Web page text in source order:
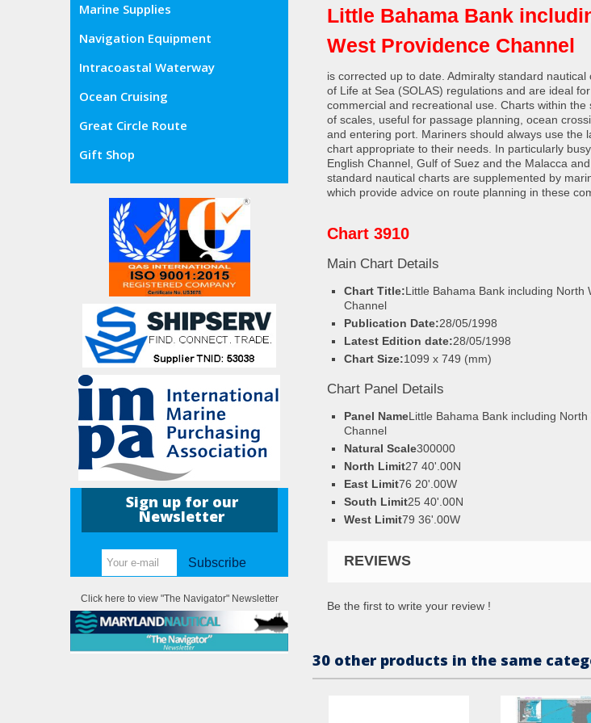
Marine Supplies
Navigation Equipment
Intracoastal Waterway
Ocean Cruising
Great Circle Route
Gift Shop
Sign up for our
Newsletter
Subscribe
Click here to view "The Navigator" Newsletter
Little Bahama Bank
West Providence Channel
is corrected up to date. Admiralty standard
of Life at Sea (SOLAS) regulations and are ideal
commercial and recreational use. Charts within the
of scales, useful for passage planning, ocean
and entering port. Mariners should always use the
chart appropriate to their needs. In particularly
English Channel, Gulf of Suez and the Malacca
standard nautical charts are supplemented by
which provide advice on route planning in these
Chart 3910
Main Chart Details
Chart Title:Little Bahama Bank including North
Channel
Publication Date:28/05/1998
Latest Edition date:28/05/1998
Chart Size:1099 x 749 (mm)
Chart Panel Details
Panel NameLittle Bahama Bank including
Channel
Natural Scale300000
North Limit27 40'.00N
East Limit76 20'.00W
South Limit25 40'.00N
West Limit79 36'.00W
REVIEWS
Be the first to write your review !
30 other products in the same